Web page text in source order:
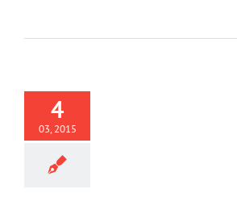
4
03, 2015